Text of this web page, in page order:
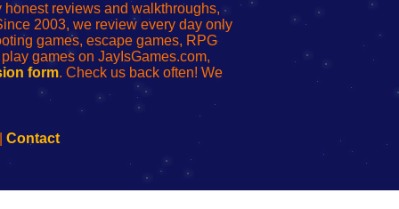
reviews and walkthroughs,
2003, we review every day only
games, escape games, RPG
games on JayIsGames.com,
form. Check us back often! We
Contact